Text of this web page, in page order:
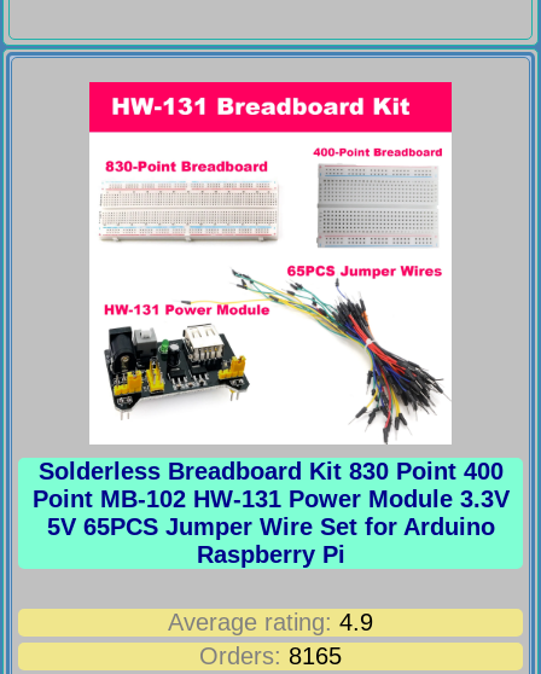
Solderless Breadboard Kit 830 Point 400
Point MB-102 HW-131 Power Module 3.3V
5V 65PCS Jumper Wire Set for Arduino
Raspberry Pi
Average rating: 4.9
Orders: 8165